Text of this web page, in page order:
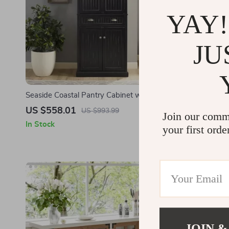
Seaside Coastal Pantry Cabinet with
Shelves for Kitchen, Dining, or Laundry
US $558.01 US $993.99
In Stock
Modern
In Stock
Join our
your first